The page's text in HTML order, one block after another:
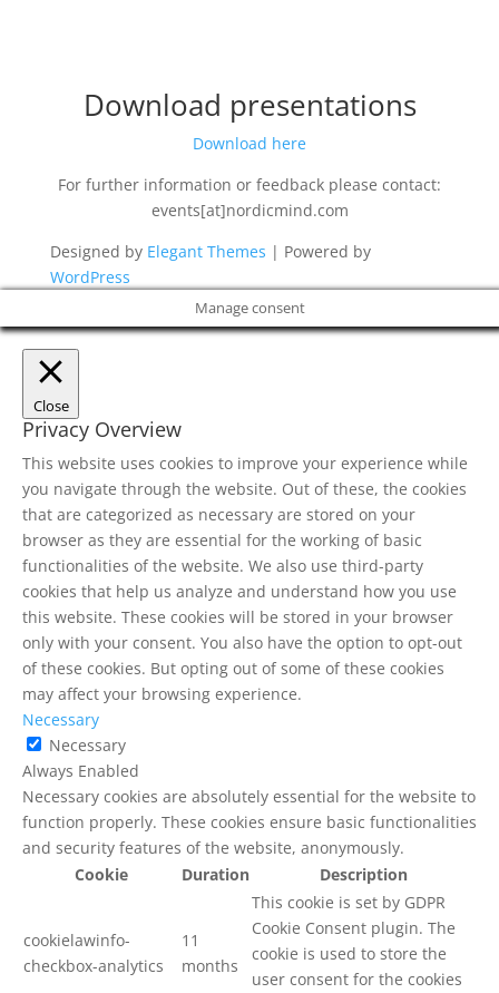
Download presentations
Download here
For further information or feedback please contact:
events[at]nordicmind.com
Designed by Elegant Themes | Powered by
WordPress
Manage consent
Close
Privacy Overview
This website uses cookies to improve your experience while
you navigate through the website. Out of these, the cookies
that are categorized as necessary are stored on your
browser as they are essential for the working of basic
functionalities of the website. We also use third-party
cookies that help us analyze and understand how you use
this website. These cookies will be stored in your browser
only with your consent. You also have the option to opt-out
of these cookies. But opting out of some of these cookies
may affect your browsing experience.
Necessary
Necessary
Always Enabled
Necessary cookies are absolutely essential for the website to
function properly. These cookies ensure basic functionalities
and security features of the website, anonymously.
Cookie
Duration Description
cookielawinfo-
checkbox-analytics
11
months
This cookie is set by GDPR
Cookie Consent plugin. The
cookie is used to store the
user consent for the cookies